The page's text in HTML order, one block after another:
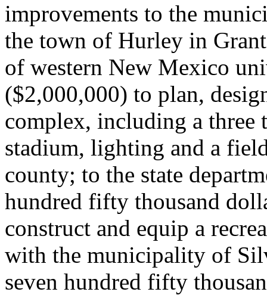
improvements to the
the town of Hurley in
of western New Mexico
($2,000,000) to plan,
complex, including a three
stadium, lighting and a
county; to the state
hundred fifty thousand
construct and equip a
with the municipality of
seven hundred fifty